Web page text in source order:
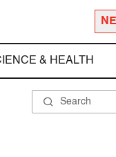
& HEALTH